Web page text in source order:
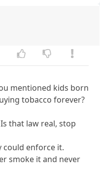
mentioned kids born
tobacco forever?
that law real, stop
could enforce it.
smoke it and never